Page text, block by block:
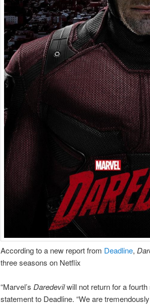
According to a new report from Deadline,
three seasons on Netflix
“Marvel’s Daredevilwill not return for a
statement to Deadline. “We are